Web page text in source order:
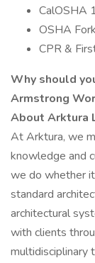
CalOSHA
OSHA
CPR &
Why should
Armstrong
About Arktura
At Arktura, we
knowledge and
we do whether
standard
architectural
with clients
multidisciplinary